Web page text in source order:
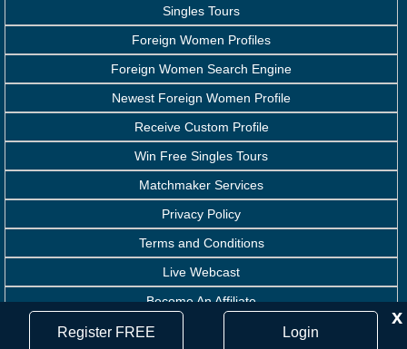
x
Register FREE Login
Singles Tours
Foreign Women Profiles
Foreign Women Search Engine
Newest Foreign Women Profile
Receive Custom Profile
Win Free Singles Tours
Matchmaker Services
Privacy Policy
Terms and Conditions
Live Webcast
Become An Affiliate
Handicapped Assistance